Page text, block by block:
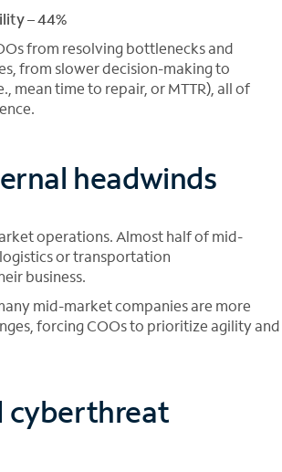
– 44%
from resolving bottlenecks and
from slower decision-making to
mean time to repair, or MTTR), all of
headwinds
operations. Almost half of mid-
or transportation
business.
mid-market companies are more
forcing COOs to prioritize agility and
cyberthreat